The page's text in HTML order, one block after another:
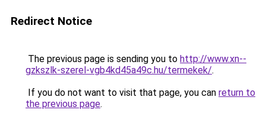
Redirect Notice
The previous page is sending you to http://www.xn--
gzkszlk-szerel-vgb4kd45a49c.hu/termekek/.
If you do not want to visit that page, you can return to
the previous page.